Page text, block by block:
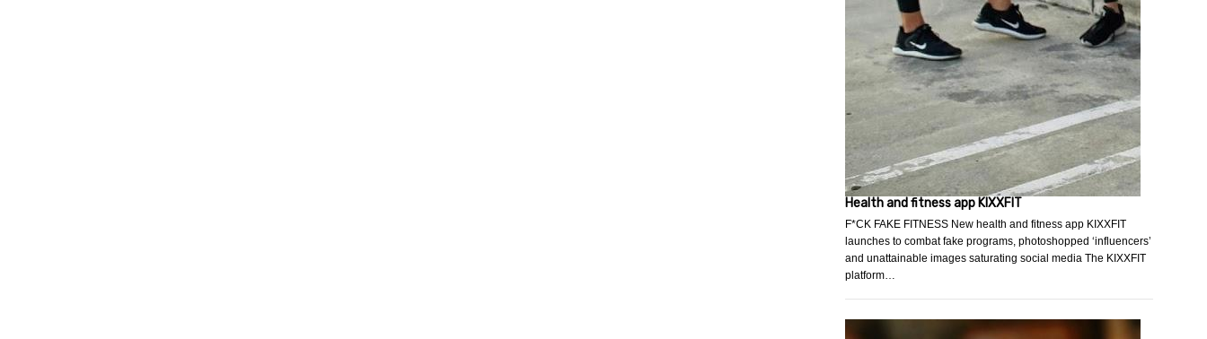
Health and fitness app KIXXFIT
F*CK FAKE FITNESS New health and fitness app KIXXFIT
launches to combat fake programs, photoshopped ‘influencers’
and unattainable images saturating social media The KIXXFIT
platform…